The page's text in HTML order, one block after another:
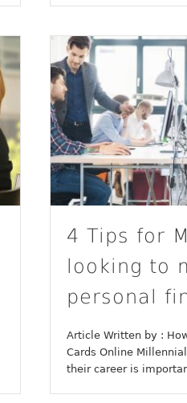
4 Tips for
looking to
personal
Article Written by :
Cards Online
their career is